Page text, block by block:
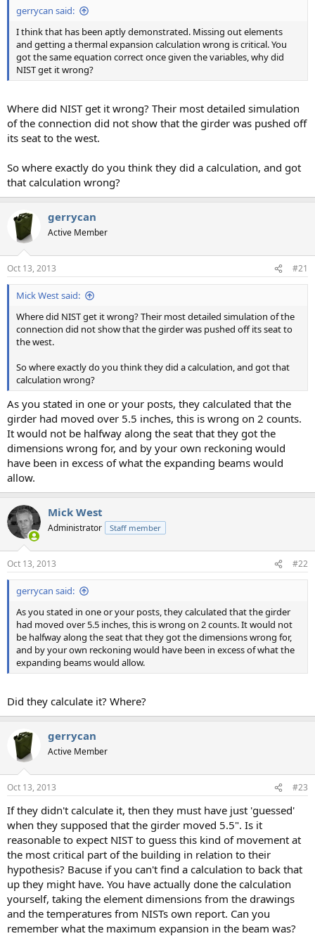
gerrycan said:
I think that has been aptly demonstrated. Missing out elements
and getting a thermal expansion calculation wrong is critical. You
got the same equation correct once given the variables, why did
NIST get it wrong?
Where did NIST get it wrong? Their most detailed simulation
of the connection did not show that the girder was pushed off
its seat to the west.
So where exactly do you think they did a calculation, and got
that calculation wrong?
gerrycan
Active Member
Oct 13, 2013 #21
Mick West said:
Where did NIST get it wrong? Their most detailed simulation of the
connection did not show that the girder was pushed off its seat to
the west.
So where exactly do you think they did a calculation, and got that
calculation wrong?
As you stated in one or your posts, they calculated that the
girder had moved over 5.5 inches, this is wrong on 2 counts.
It would not be halfway along the seat that they got the
dimensions wrong for, and by your own reckoning would
have been in excess of what the expanding beams would
allow.
Mick West
Administrator Staff member
Oct 13, 2013 #22
gerrycan said:
As you stated in one or your posts, they calculated that the girder
had moved over 5.5 inches, this is wrong on 2 counts. It would not
be halfway along the seat that they got the dimensions wrong for,
and by your own reckoning would have been in excess of what the
expanding beams would allow.
Did they calculate it? Where?
gerrycan
Active Member
Oct 13, 2013 #23
If they didn't calculate it, then they must have just 'guessed'
when they supposed that the girder moved 5.5". Is it
reasonable to expect NIST to guess this kind of movement at
the most critical part of the building in relation to their
hypothesis? Bacuse if you can't find a calculation to back that
up they might have. You have actually done the calculation
yourself, taking the element dimensions from the drawings
and the temperatures from NISTs own report. Can you
remember what the maximum expansion in the beam was?